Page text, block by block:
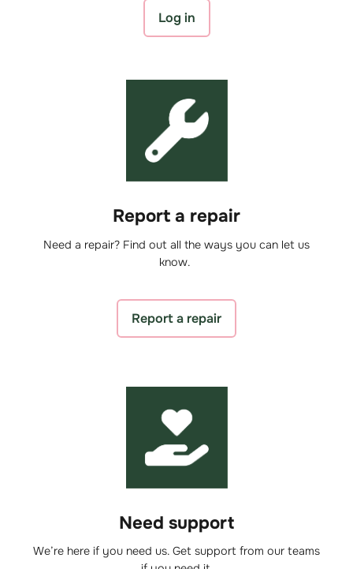
Log in
Report a repair
Need a repair? Find out all the ways you can let us
know.
Report a repair
Need support
We’re here if you need us. Get support from our teams